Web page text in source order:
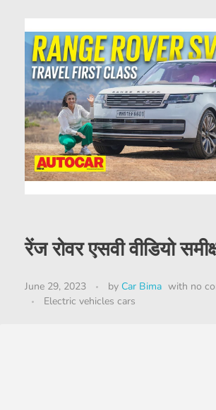
रेंज रोवर एसवी वीडियो
June 29, 2023 by Car Bima with no
Electric vehicles cars